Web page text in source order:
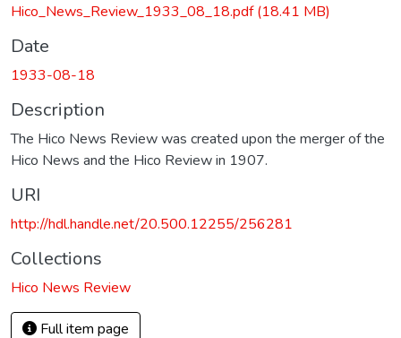
Hico_News_Review_1933_08_18.pdf(18.41 MB)
Date
1933-08-18
Description
The Hico News Review was created upon the merger of the
Hico News and the Hico Review in 1907.
URI
http://hdl.handle.net/20.500.12255/256281
Collections
Hico News Review
Full item page